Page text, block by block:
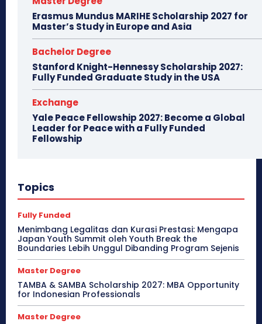
Erasmus Mundus MARIHE Scholarship 2027 for
Master’s Study in Europe and Asia
Bachelor Degree
Stanford Knight-Hennessy Scholarship 2027:
Fully Funded Graduate Study in the USA
Exchange
Yale Peace Fellowship 2027: Become a Global
Leader for Peace with a Fully Funded
Fellowship
Topics
Fully Funded
Menimbang Legalitas dan Kurasi Prestasi: Mengapa
Japan Youth Summit oleh Youth Break the
Boundaries Lebih Unggul Dibanding Program Sejenis
Master Degree
TAMBA & SAMBA Scholarship 2027: MBA Opportunity
for Indonesian Professionals
Master Degree